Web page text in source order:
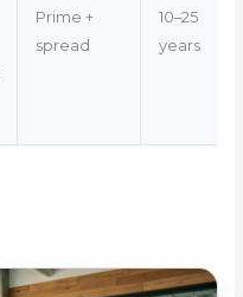
Prime +
spread
10–25
years